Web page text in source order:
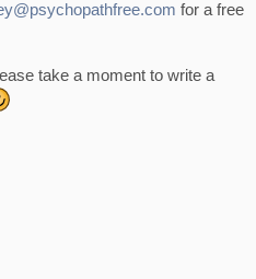
for a free
take a moment to write a